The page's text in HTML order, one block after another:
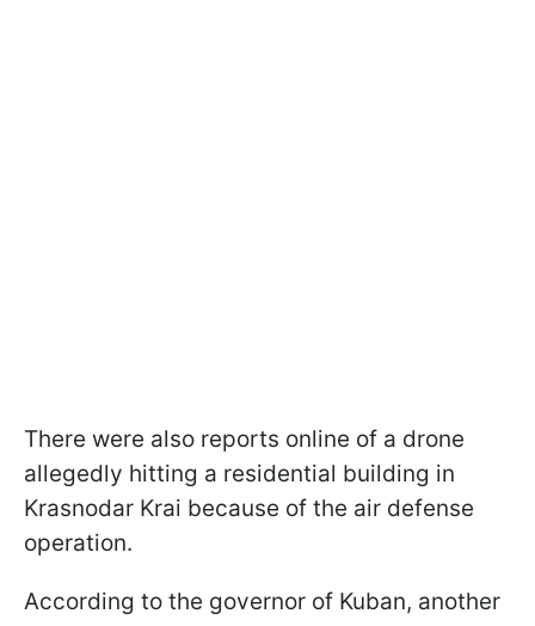
There were also reports online of a drone
allegedly hitting a residential building in
Krasnodar Krai because of the air defense
operation.
According to the governor of Kuban, another